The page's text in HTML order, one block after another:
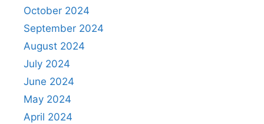
October 2024
September 2024
August 2024
July 2024
June 2024
May 2024
April 2024